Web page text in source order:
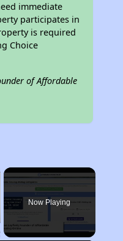
immediate
participates in
is required
Choice
of Affordable
Now Playing